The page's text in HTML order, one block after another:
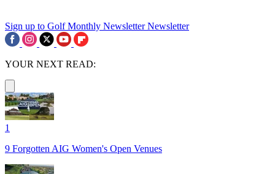
Sign up to Golf Monthly Newsletter Newsletter
YOUR NEXT READ:
1
9 Forgotten AIG Women's Open Venues